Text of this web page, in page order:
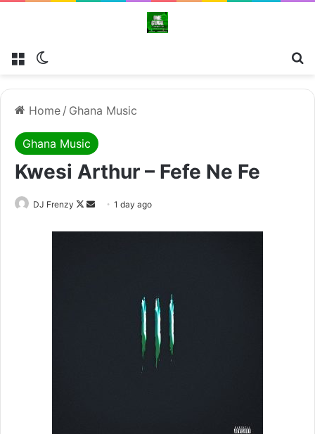
Menu
Home / Ghana Music
Ghana Music
Kwesi Arthur – Fefe Ne Fe
DJ Frenzy
Follow
Send1 day ago